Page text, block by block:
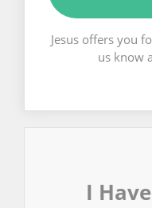
Jesus offers you
us know
I